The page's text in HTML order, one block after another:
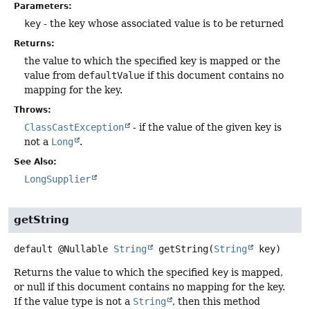
Parameters:
key - the key whose associated value is to be returned
Returns:
the value to which the specified key is mapped or the
value from defaultValue if this document contains no
mapping for the key.
Throws:
ClassCastException
- if the value of the given key is
not a Long .
See Also:
LongSupplier
getString
default @Nullable String getString(String key)
Returns the value to which the specified key is mapped,
or null if this document contains no mapping for the key.
If the value type is not a String
, then this method